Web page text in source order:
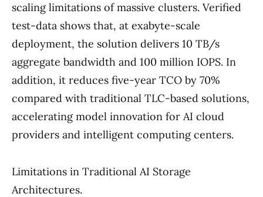
scaling limitations of massive clusters. Verified
test-data shows that, at exabyte-scale
deployment, the solution delivers 10 TB/s
aggregate bandwidth and 100 million IOPS. In
addition, it reduces five-year TCO by 70%
compared with traditional TLC-based solutions,
accelerating model innovation for AI cloud
providers and intelligent computing centers.
Limitations in Traditional AI Storage
Architectures.